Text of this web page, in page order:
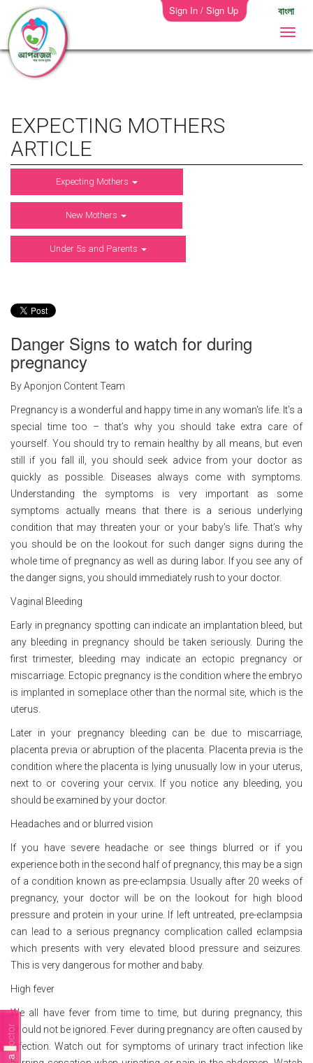
Sign In / Sign Up বাংলা
EXPECTING MOTHERS
ARTICLE
Expecting Mothers
New Mothers
Under 5s and Parents
Danger Signs to watch for during
pregnancy
By Aponjon Content Team
Pregnancy is a wonderful and happy time in any woman's life. It’s a
special time too – that’s why you should take extra care of
yourself. You should try to remain healthy by all means, but even
still if you fall ill, you should seek advice from your doctor as
quickly as possible. Diseases always come with symptoms.
Understanding the symptoms is very important as some
symptoms actually means that there is a serious underlying
condition that may threaten your or your baby’s life. That’s why
you should be on the lookout for such danger signs during the
whole time of pregnancy as well as during labor. If you see any of
the danger signs, you should immediately rush to your doctor.
Vaginal Bleeding
Early in pregnancy spotting can indicate an implantation bleed, but
any bleeding in pregnancy should be taken seriously. During the
first trimester, bleeding may indicate an ectopic pregnancy or
miscarriage. Ectopic pregnancy is the condition where the embryo
is implanted in someplace other than the normal site, which is the
uterus.
Later in your pregnancy bleeding can be due to miscarriage,
placenta previa or abruption of the placenta. Placenta previa is the
condition where the placenta is lying unusually low in your uterus,
next to or covering your cervix. If you notice any bleeding, you
should be examined by your doctor.
Headaches and or blurred vision
If you have severe headache or see things blurred or if you
experience both in the second half of pregnancy, this may be a sign
of a condition known as pre-eclampsia. Usually after 20 weeks of
pregnancy, your doctor will be on the lookout for high blood
pressure and protein in your urine. If left untreated, pre-eclampsia
can lead to a serious pregnancy complication called eclampsia
which presents with very elevated blood pressure and seizures.
This is very dangerous for mother and baby.
High fever
We all have fever from time to time, but during pregnancy, this
should not be ignored. Fever during pregnancy are often caused by
infection. Watch out for symptoms of urinary tract infection like